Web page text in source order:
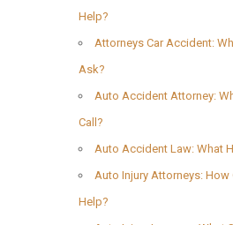
Help?
Attorneys Car Accident:
Ask?
Auto Accident Attorney:
Call?
Auto Accident Law: What
Auto Injury Attorneys: How
Help?